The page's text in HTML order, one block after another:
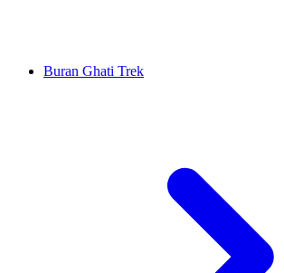
Buran Ghati Trek